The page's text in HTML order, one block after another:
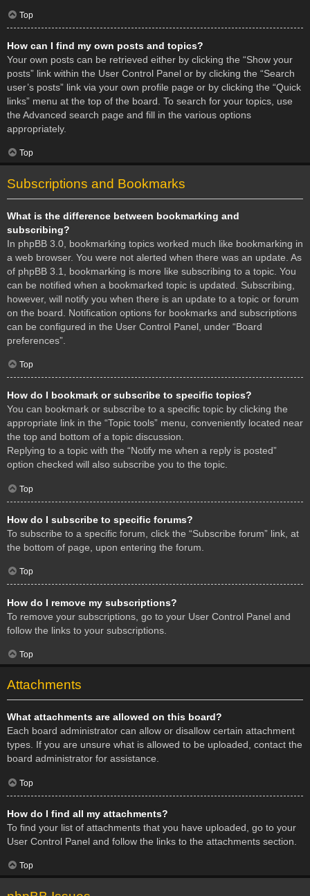
Top
How can I find my own posts and topics?
Your own posts can be retrieved either by clicking the “Show your
posts” link within the User Control Panel or by clicking the “Search
user’s posts” link via your own profile page or by clicking the “Quick
links” menu at the top of the board. To search for your topics, use
the Advanced search page and fill in the various options
appropriately.
Top
Subscriptions and Bookmarks
What is the difference between bookmarking and
subscribing?
In phpBB 3.0, bookmarking topics worked much like bookmarking in
a web browser. You were not alerted when there was an update. As
of phpBB 3.1, bookmarking is more like subscribing to a topic. You
can be notified when a bookmarked topic is updated. Subscribing,
however, will notify you when there is an update to a topic or forum
on the board. Notification options for bookmarks and subscriptions
can be configured in the User Control Panel, under “Board
preferences”.
Top
How do I bookmark or subscribe to specific topics?
You can bookmark or subscribe to a specific topic by clicking the
appropriate link in the “Topic tools” menu, conveniently located near
the top and bottom of a topic discussion.
Replying to a topic with the “Notify me when a reply is posted”
option checked will also subscribe you to the topic.
Top
How do I subscribe to specific forums?
To subscribe to a specific forum, click the “Subscribe forum” link, at
the bottom of page, upon entering the forum.
Top
How do I remove my subscriptions?
To remove your subscriptions, go to your User Control Panel and
follow the links to your subscriptions.
Top
Attachments
What attachments are allowed on this board?
Each board administrator can allow or disallow certain attachment
types. If you are unsure what is allowed to be uploaded, contact the
board administrator for assistance.
Top
How do I find all my attachments?
To find your list of attachments that you have uploaded, go to your
User Control Panel and follow the links to the attachments section.
Top